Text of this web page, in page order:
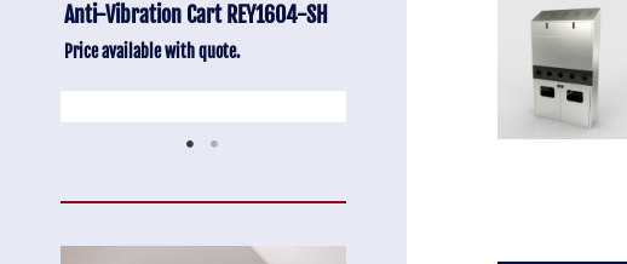
Stainless Chair Adjustable
REY1764
Anti-Vibration Cart REY1604-SH